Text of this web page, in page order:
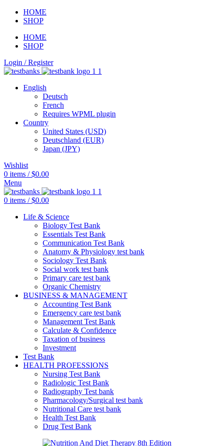
HOME
SHOP
HOME
SHOP
Login / Register
English
Deutsch
French
Requires WPML plugin
Country
United States (USD)
Deutschland (EUR)
Japan (JPY)
Wishlist
0 items / $0.00
Menu
0 items / $0.00
Life & Science
Biology Test Bank
Essentials Test Bank
Communication Test Bank
Anatomy & Physiology test bank
Sociology Test Bank
Social work test bank
Primary care test bank
Organic Chemistry
BUSINESS & MANAGEMENT
Accounting Test Bank
Emergency care test bank
Management Test Bank
Calculate & Confidence
Taxation of business
Investment
Test Bank
HEALTH PROFESSIONS
Nursing Test Bank
Radiologic Test Bank
Radiography Test bank
Pharmacology/Surgical test bank
Nutritional Care test bank
Health Test Bank
Drug Test Bank